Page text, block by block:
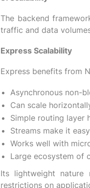
The backend
traffic and data
Express Scalability
Express benefits from
Asynchronous non-
Can scale
Simple routing layer
Streams make it
Works well with
Large ecosystem of
Its lightweight
restrictions on